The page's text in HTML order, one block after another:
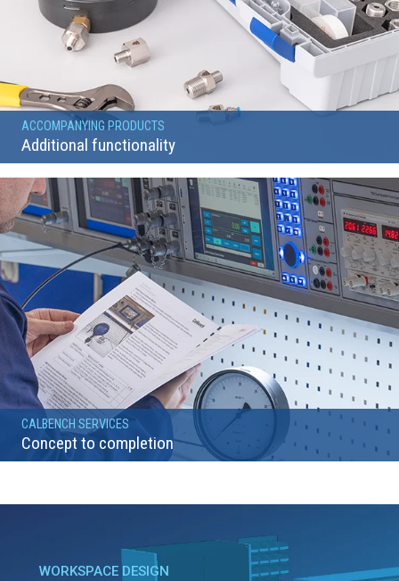
ACCOMPANYING PRODUCTS
Additional functionality
CALBENCH SERVICES
Concept to completion
WORKSPACE DESIGN